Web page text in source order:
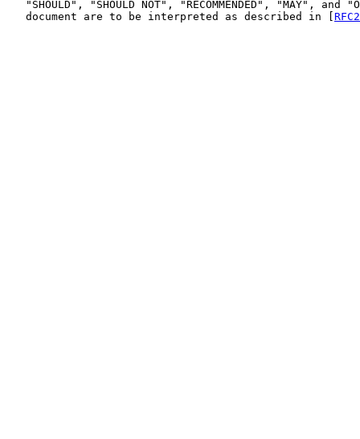
"SHOULD", "SHOULD NOT", "RECOMMENDED", "MAY", and
   document are to be interpreted as described in [